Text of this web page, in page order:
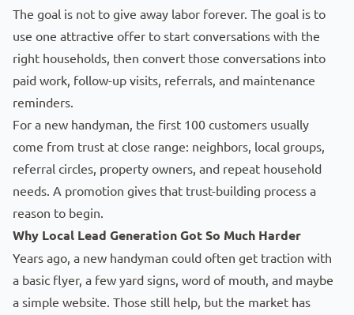
The goal is not to give away labor forever. The goal is to
use one attractive offer to start conversations with the
right households, then convert those conversations into
paid work, follow-up visits, referrals, and maintenance
reminders.
For a new handyman, the first 100 customers usually
come from trust at close range: neighbors, local groups,
referral circles, property owners, and repeat household
needs. A promotion gives that trust-building process a
reason to begin.
Why Local Lead Generation Got So Much Harder
Years ago, a new handyman could often get traction with
a basic flyer, a few yard signs, word of mouth, and maybe
a simple website. Those still help, but the market has